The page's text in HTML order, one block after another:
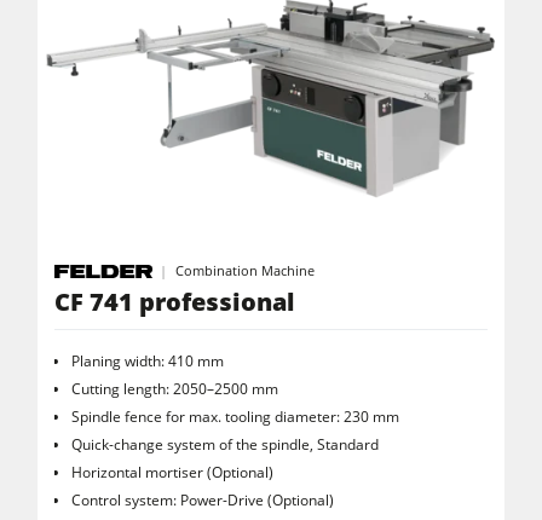
F4Solutions Software
Automation & Material Handling
Project Management
Combination Machine
CF 741 professional
Planing width: 410 mm
Cutting length: 2050–2500 mm
Spindle fence for max. tooling diameter: 230 mm
Quick-change system of the spindle, Standard
Horizontal mortiser (Optional)
Control system: Power-Drive (Optional)